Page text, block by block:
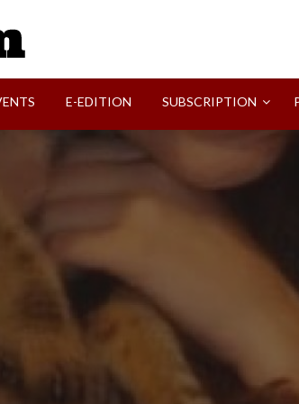
E-EDITION SUBSCRIPTION